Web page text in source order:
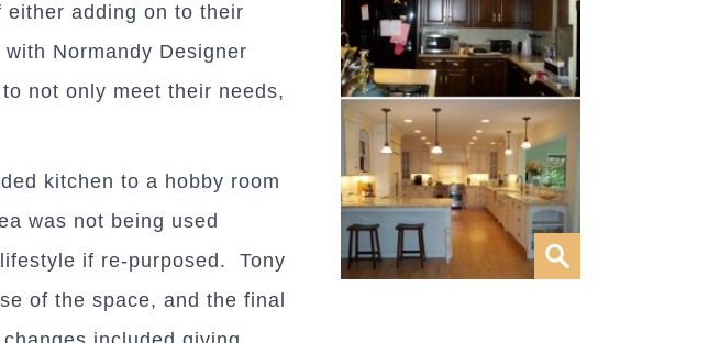
either adding on to their
Normandy Designer
not only meet their needs,
kitchen to a hobby room
was not being used
if re-purposed. Tony
of the space, and the final